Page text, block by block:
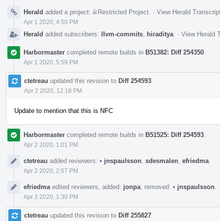
Herald added a project: Restricted Project · View Herald
Apr 1 2020, 4:50 PM
Herald added subscribers: llvm-commits hiraditya · View Herald
Harbormaster completed remote builds in B51382: Diff 254350
Apr 1 2020, 5:59 PM
ctetreau updated this revision to Diff 254593
Apr 2 2020, 12:18 PM
Update to mention that this is NFC
Harbormaster completed remote builds in B51525: Diff 254593
Apr 2 2020, 1:01 PM
ctetreau added reviewers: • jnspaulsson sdesmalen efriedma
Apr 2 2020, 2:57 PM
efriedma edited reviewers, added: jonpa; removed: • jnspaulsson
Apr 3 2020, 1:30 PM
ctetreau updated this revision to Diff 255827